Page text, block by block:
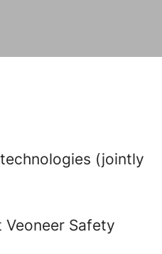
(jointly
Safety